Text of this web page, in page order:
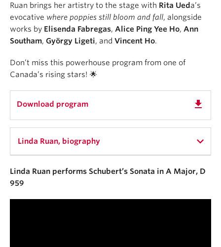
Ruan brings her artistry to the stage with Rita Ued a’s
evocative where poppies still bloom and fall, alongside
works by Elisenda Fabregas, Alice Ping Yee Ho, Ann
Southam, György Ligeti, and Vincent Ho.
Don’t miss this powerhouse program from one of
Canada’s rising stars! 🌟
Download program get_app
Linda Ruan, biography
Named one of Canadian Broadcasting
Corporation’s Hot 30 under 30 Canadian Classical
Musicians, Chinese-Canadian pianist Linda Ruan is
Linda Ruan performs Schubert’s Sonata in A Major, D
959